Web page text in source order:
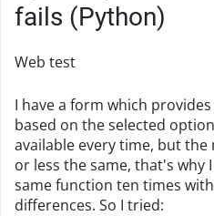
fails (Python)
Web test
I have a form which
based on the selected
available every time, but
or less the same, that's why
same function ten times
differences. So I tried: